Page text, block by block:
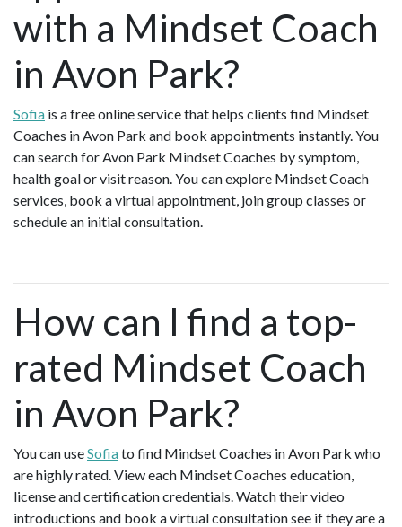
with a Mindset Coach
in Avon Park?
Sofia is a free online service that helps clients find Mindset
Coaches in Avon Park and book appointments instantly. You
can search for Avon Park Mindset Coaches by symptom,
health goal or visit reason. You can explore Mindset Coach
services, book a virtual appointment, join group classes or
schedule an initial consultation.
How can I find a top-
rated Mindset Coach
in Avon Park?
You can useSofiato find Mindset Coaches in Avon Park who
are highly rated. View each Mindset Coaches education,
license and certification credentials. Watch their video
introductions and book a virtual consultation see if they are a